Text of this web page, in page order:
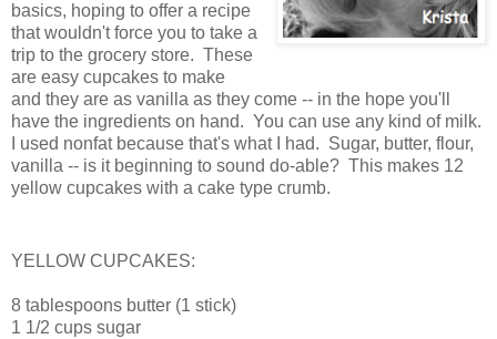
basics, hoping to offer a recipe
that wouldn't force you to take a
trip to the grocery store. These
are easy cupcakes to make
and they are as vanilla as they come -- in the hope you'll
have the ingredients on hand. You can use any kind of milk.
I used nonfat because that's what I had. Sugar, butter, flour,
vanilla -- is it beginning to sound do-able? This makes 12
yellow cupcakes with a cake type crumb.
YELLOW CUPCAKES:
8 tablespoons butter (1 stick)
1 1/2 cups sugar